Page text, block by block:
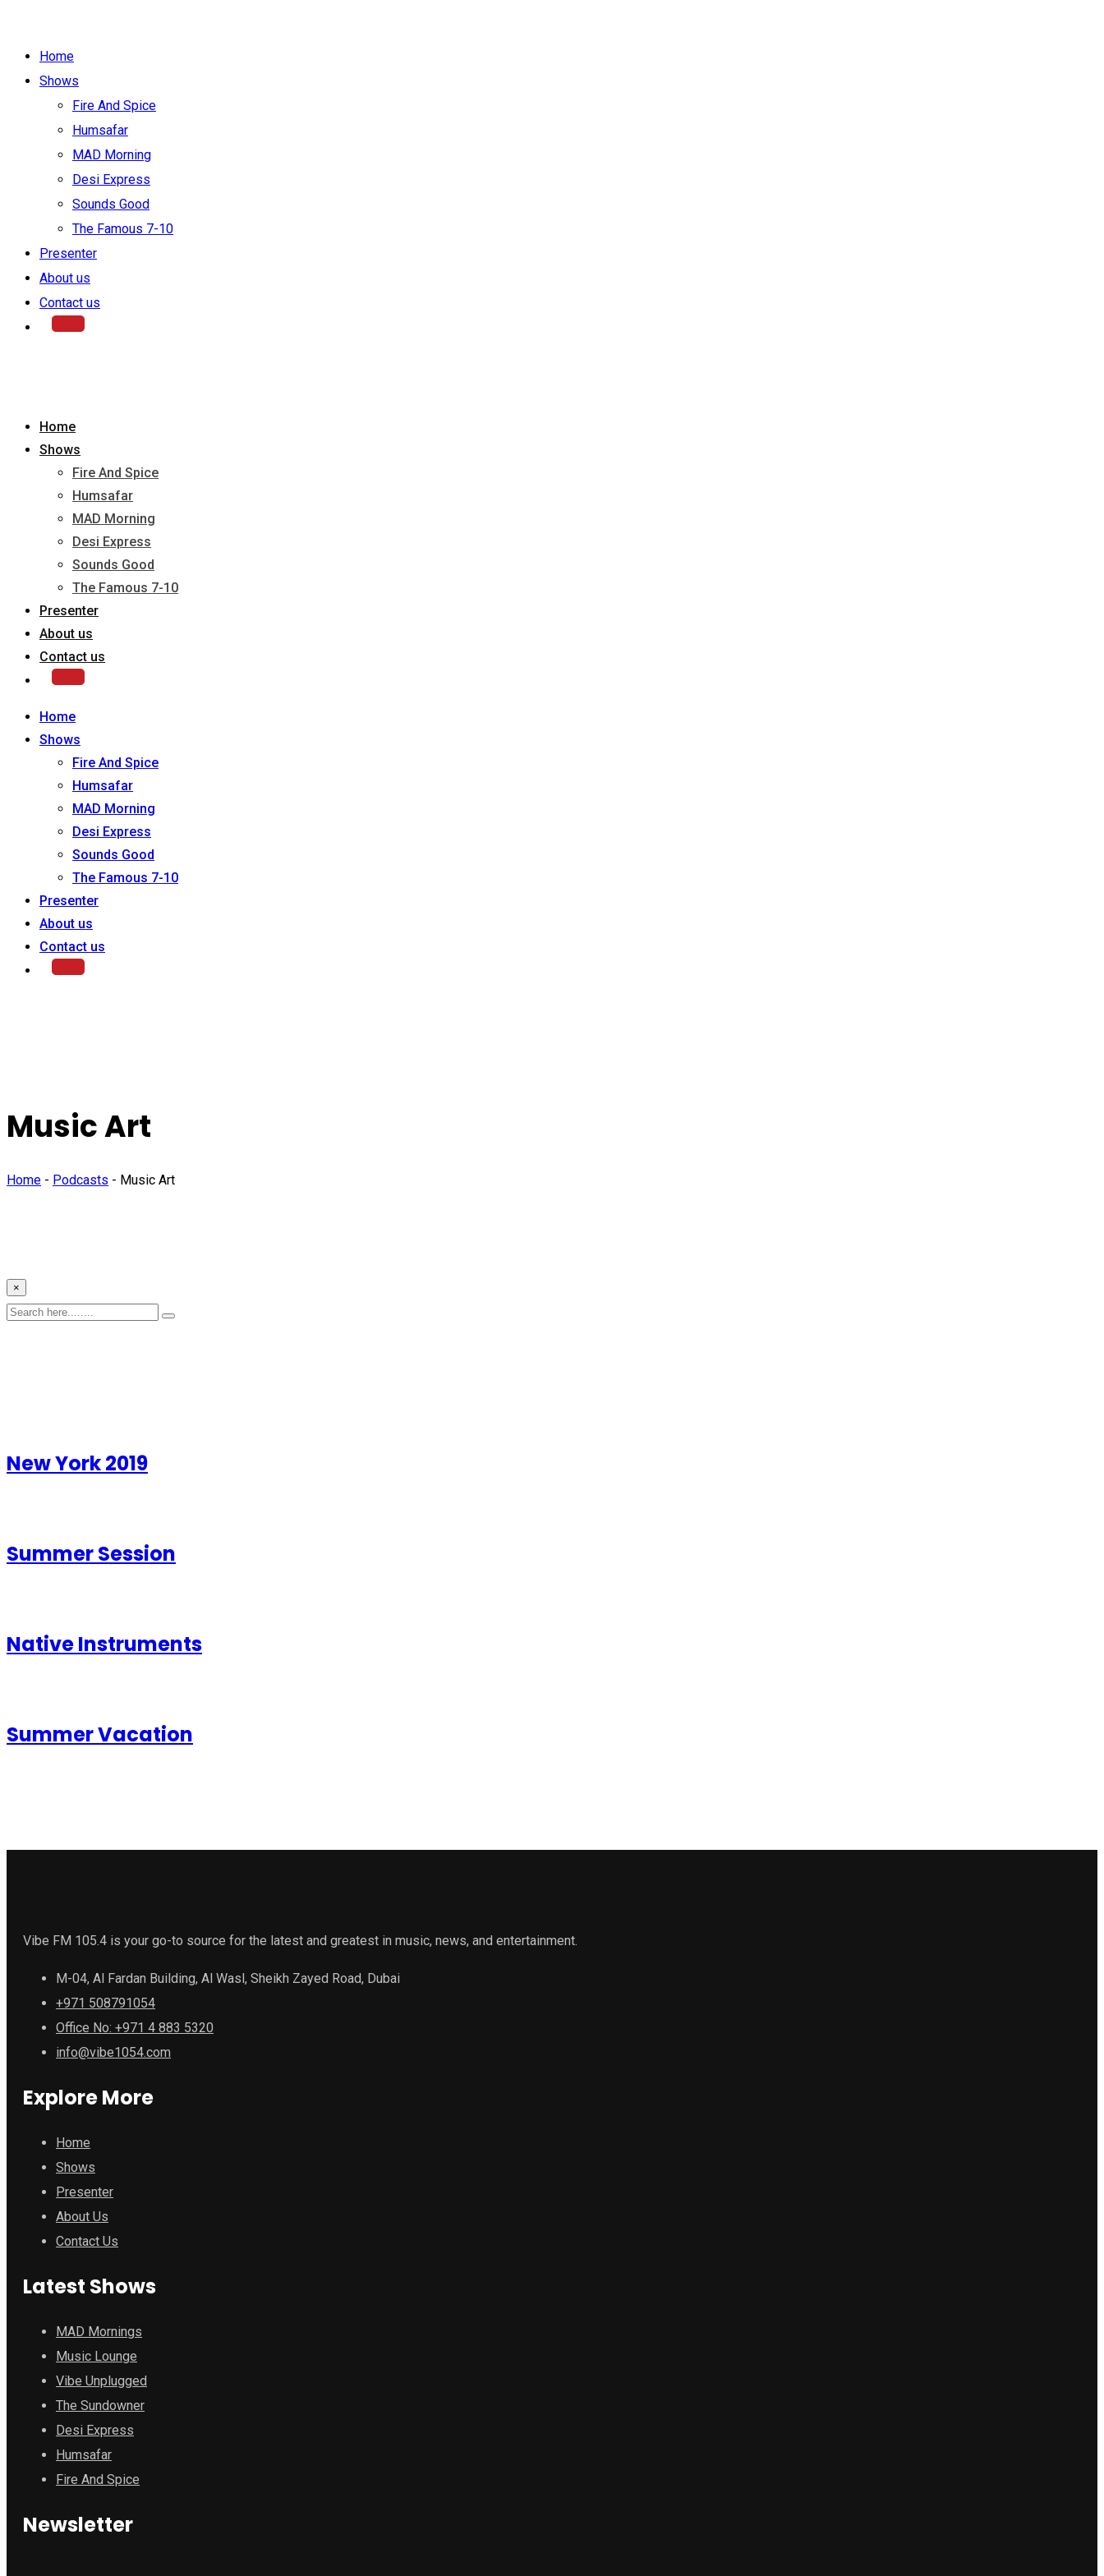
Home
Shows
Fire And Spice
Humsafar
MAD Morning
Desi Express
Sounds Good
The Famous 7-10
Presenter
About us
Contact us
Home
Shows
Fire And Spice
Humsafar
MAD Morning
Desi Express
Sounds Good
The Famous 7-10
Presenter
About us
Contact us
Home
Shows
Fire And Spice
Humsafar
MAD Morning
Desi Express
Sounds Good
The Famous 7-10
Presenter
About us
Contact us
Music Art
Home - Podcasts - Music Art
×
New York 2019
Summer Session
Native Instruments
Summer Vacation
Vibe FM 105.4 is your go-to source for the latest and greatest in music, news, and entertainment.
M-04, Al Fardan Building, Al Wasl, Sheikh Zayed Road, Dubai
+971 508791054
Office No: +971 4 883 5320
info@vibe1054.com
Explore More
Home
Shows
Presenter
About Us
Contact Us
Latest Shows
MAD Mornings
Music Lounge
Vibe Unplugged
The Sundowner
Desi Express
Humsafar
Fire And Spice
Newsletter